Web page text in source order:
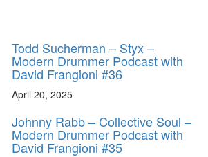
Todd Sucherman – Styx –
Modern Drummer Podcast with
David Frangioni #36
April 20, 2025
Johnny Rabb – Collective Soul –
Modern Drummer Podcast with
David Frangioni #35